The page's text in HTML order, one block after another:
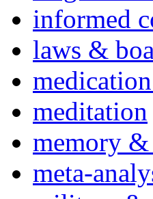
informed
laws &
meditation
memory &
meta-